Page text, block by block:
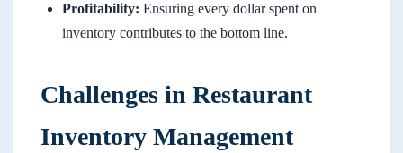
Profitability: Ensuring every dollar spent on
inventory contributes to the bottom line.
Challenges in Restaurant
Inventory Management